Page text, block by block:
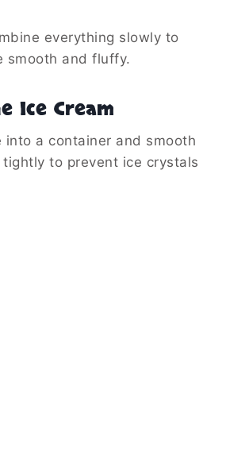
everything slowly to
smooth and fluffy.
Ice Cream
into a container and smooth
to prevent ice crystals